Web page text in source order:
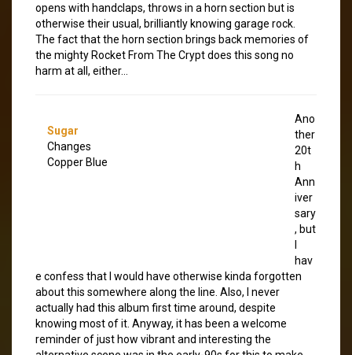
opens with handclaps, throws in a horn section but is
otherwise their usual, brilliantly knowing garage rock.
The fact that the horn section brings back memories of
the mighty Rocket From The Crypt does this song no
harm at all, either…
Sugar
Changes
Copper Blue
Ano
ther
20t
h
Ann
iver
sary
, but
hav
e confess that I would have otherwise kinda forgotten
about this somewhere along the line. Also, I never
actually had this album first time around, despite
knowing most of it. Anyway, it has been a welcome
reminder of just how vibrant and interesting the